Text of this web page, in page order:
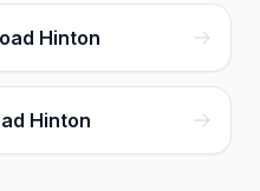
Hinton
Hinton